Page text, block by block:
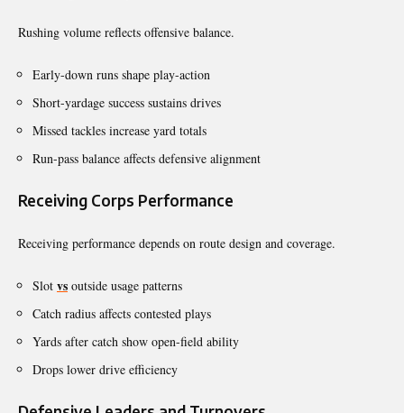
Rushing volume reflects offensive balance.
Early-down runs shape play-action
Short-yardage success sustains drives
Missed tackles increase yard totals
Run-pass balance affects defensive alignment
Receiving Corps Performance
Receiving performance depends on route design and coverage.
Slot vs outside usage patterns
Catch radius affects contested plays
Yards after catch show open-field ability
Drops lower drive efficiency